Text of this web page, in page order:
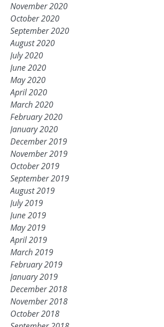
November 2020
October 2020
September 2020
August 2020
July 2020
June 2020
May 2020
April 2020
March 2020
February 2020
January 2020
December 2019
November 2019
October 2019
September 2019
August 2019
July 2019
June 2019
May 2019
April 2019
March 2019
February 2019
January 2019
December 2018
November 2018
October 2018